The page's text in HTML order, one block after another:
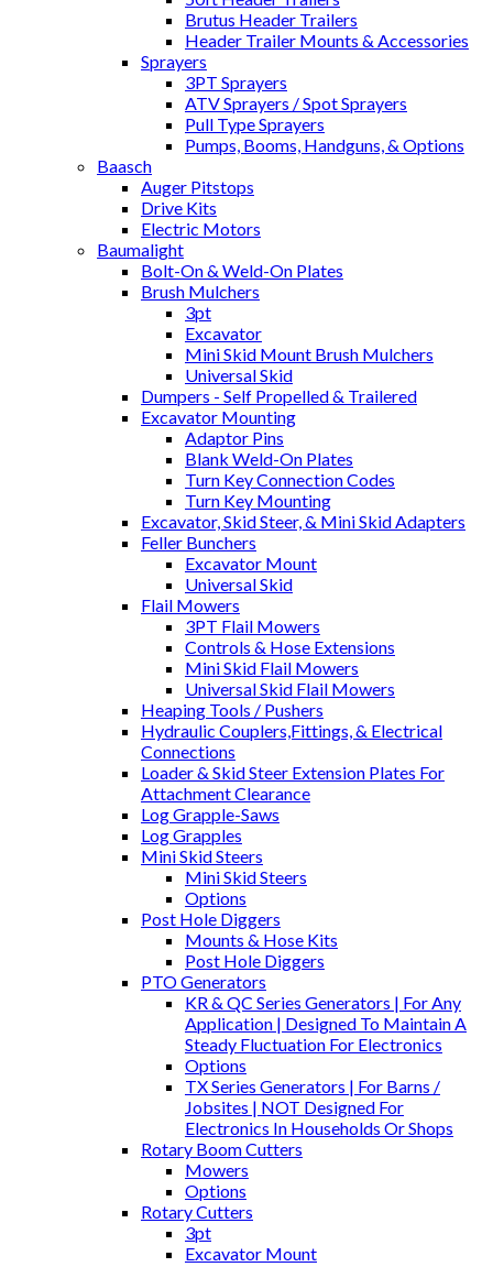
Brutus Header Trailers
Header Trailer Mounts & Accessories
Sprayers
3PT Sprayers
ATV Sprayers / Spot Sprayers
Pull Type Sprayers
Pumps, Booms, Handguns, & Options
Baasch
Auger Pitstops
Drive Kits
Electric Motors
Baumalight
Bolt-On & Weld-On Plates
Brush Mulchers
3pt
Excavator
Mini Skid Mount Brush Mulchers
Universal Skid
Dumpers - Self Propelled & Trailered
Excavator Mounting
Adaptor Pins
Blank Weld-On Plates
Turn Key Connection Codes
Turn Key Mounting
Excavator, Skid Steer, & Mini Skid Adapters
Feller Bunchers
Excavator Mount
Universal Skid
Flail Mowers
3PT Flail Mowers
Controls & Hose Extensions
Mini Skid Flail Mowers
Universal Skid Flail Mowers
Heaping Tools / Pushers
Hydraulic Couplers,Fittings, & Electrical
Connections
Loader & Skid Steer Extension Plates For
Attachment Clearance
Log Grapple-Saws
Log Grapples
Mini Skid Steers
Mini Skid Steers
Options
Post Hole Diggers
Mounts & Hose Kits
Post Hole Diggers
PTO Generators
KR & QC Series Generators | For Any
Application | Designed To Maintain A
Steady Fluctuation For Electronics
Options
TX Series Generators | For Barns /
Jobsites | NOT Designed For
Electronics In Households Or Shops
Rotary Boom Cutters
Mowers
Options
Rotary Cutters
3pt
Excavator Mount